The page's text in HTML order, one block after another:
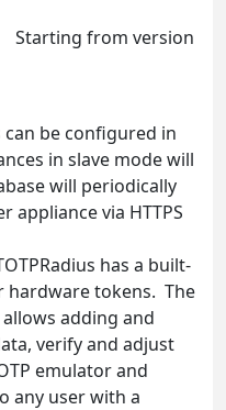
Starting from version
can be configured in
in slave mode will
will periodically
appliance via HTTPS
has a built-
hardware tokens. The
adding and
verify and adjust
emulator and
any user with a